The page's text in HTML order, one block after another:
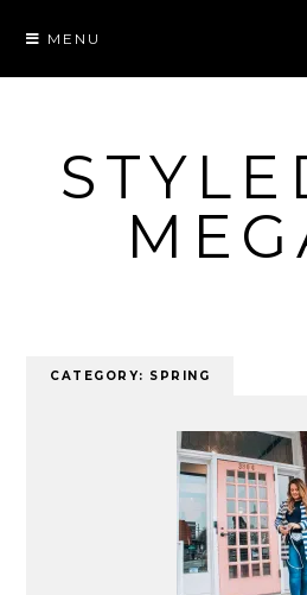
content
MENU
CATEGORY: SPRING